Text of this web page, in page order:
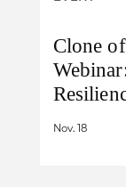
Clone
Nov. 18